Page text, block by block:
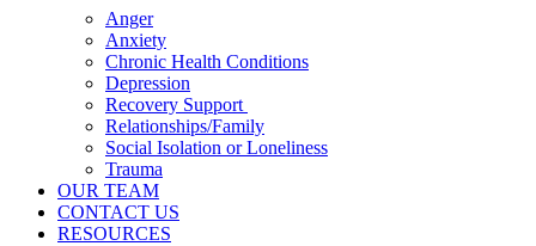
Anger
Anxiety
Chronic Health Conditions
Depression
Recovery Support
Relationships/Family
Social Isolation or Loneliness
Trauma
OUR TEAM
CONTACT US
RESOURCES